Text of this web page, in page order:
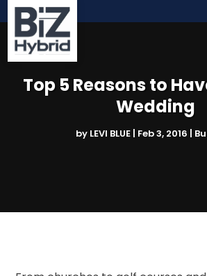
Top 5 Reasons to
Wedding
by LEVI BLUE | Feb 3, 2016 |